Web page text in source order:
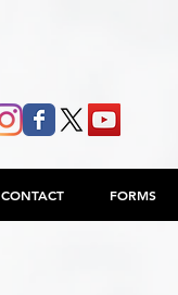
CONTACT FORMS